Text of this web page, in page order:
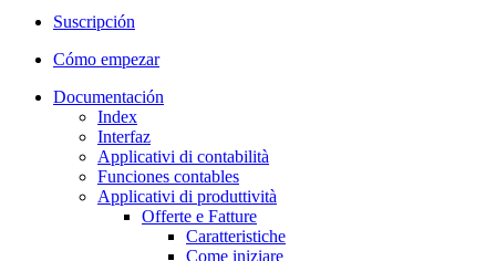
Suscripción
Cómo empezar
Documentación
Index
Interfaz
Applicativi di contabilità
Funciones contables
Applicativi di produttività
Offerte e Fatture
Caratteristiche
Come iniziare